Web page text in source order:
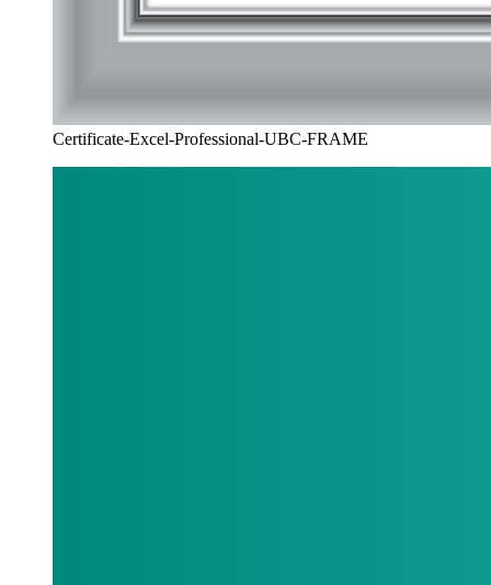
Certificate-Excel-Professional-UBC-FRAME